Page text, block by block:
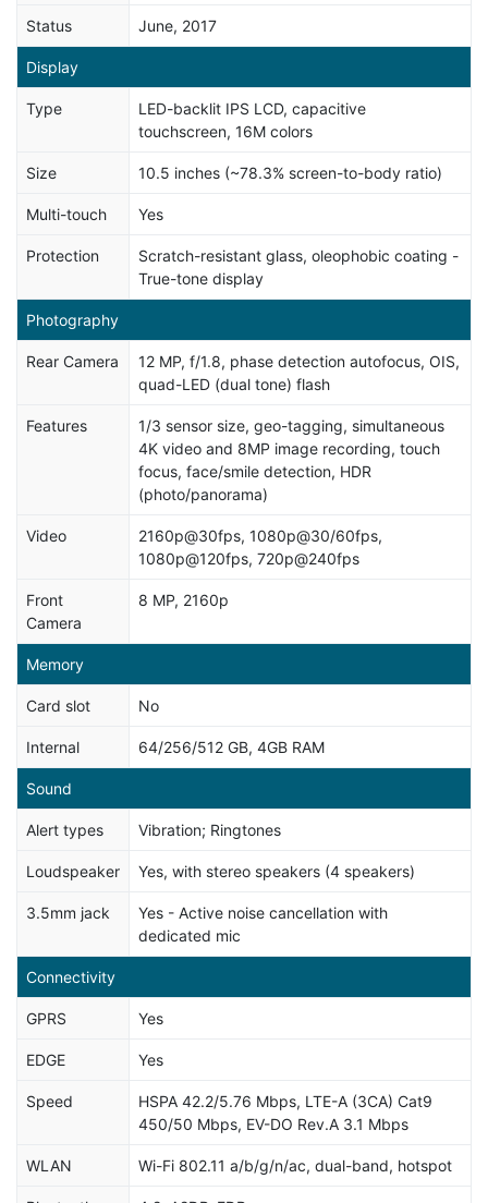
Status June, 2017
Display
Type
LED-backlit IPS LCD, capacitive
touchscreen, 16M colors
Size 10.5 inches (~78.3% screen-to-body ratio)
Multi-touch Yes
Protection
Scratch-resistant glass, oleophobic coating -
True-tone display
Photography
Rear Camera
12 MP, f/1.8, phase detection autofocus, OIS,
quad-LED (dual tone) flash
Features
1/3 sensor size, geo-tagging, simultaneous
4K video and 8MP image recording, touch
focus, face/smile detection, HDR
(photo/panorama)
Video
2160p@30fps, 1080p@30/60fps,
1080p@120fps, 720p@240fps
Front
Camera
8 MP, 2160p
Memory
Card slot No
Internal 64/256/512 GB, 4GB RAM
Sound
Alert types Vibration; Ringtones
Loudspeaker Yes, with stereo speakers (4 speakers)
3.5mm jack
Yes - Active noise cancellation with
dedicated mic
Connectivity
GPRS Yes
EDGE Yes
Speed
HSPA 42.2/5.76 Mbps, LTE-A (3CA) Cat9
450/50 Mbps, EV-DO Rev.A 3.1 Mbps
WLAN Wi-Fi 802.11 a/b/g/n/ac, dual-band, hotspot